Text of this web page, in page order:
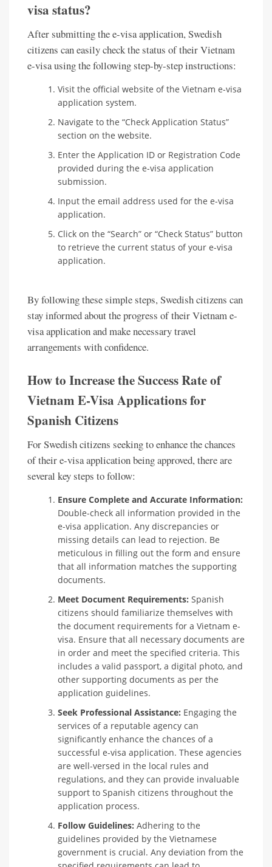
visa status?
After submitting the e-visa application, Swedish
citizens can easily check the status of their Vietnam
e-visa using the following step-by-step instructions:
Visit the official website of the Vietnam e-visa
application system.
Navigate to the “Check Application Status”
section on the website.
Enter the Application ID or Registration Code
provided during the e-visa application
submission.
Input the email address used for the e-visa
application.
Click on the “Search” or “Check Status” button
to retrieve the current status of your e-visa
application.
By following these simple steps, Swedish citizens can
stay informed about the progress of their Vietnam e-
visa application and make necessary travel
arrangements with confidence.
How to Increase the Success Rate of
Vietnam E-Visa Applications for
Spanish Citizens
For Swedish citizens seeking to enhance the chances
of their e-visa application being approved, there are
several key steps to follow:
Ensure Complete and Accurate Information:
Double-check all information provided in the
e-visa application. Any discrepancies or
missing details can lead to rejection. Be
meticulous in filling out the form and ensure
that all information matches the supporting
documents.
Meet Document Requirements: Spanish
citizens should familiarize themselves with
the document requirements for a Vietnam e-
visa. Ensure that all necessary documents are
in order and meet the specified criteria. This
includes a valid passport, a digital photo, and
other supporting documents as per the
application guidelines.
Seek Professional Assistance: Engaging the
services of a reputable agency can
significantly enhance the chances of a
successful e-visa application. These agencies
are well-versed in the local rules and
regulations, and they can provide invaluable
support to Spanish citizens throughout the
application process.
Follow Guidelines: Adhering to the
guidelines provided by the Vietnamese
government is crucial. Any deviation from the